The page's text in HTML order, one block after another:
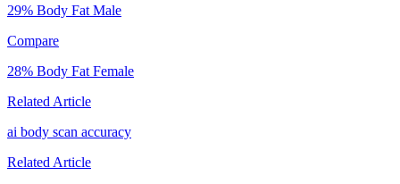
29% Body Fat Male
Compare
28% Body Fat Female
Related Article
ai body scan accuracy
Related Article